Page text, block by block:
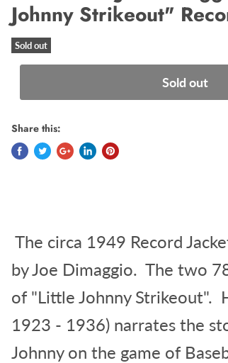
Johnny Strikeout"
Sold out
Sold out
Share this:
The circa 1949 Record
by Joe Dimaggio. The two
of "Little Johnny Strikeout".
1923 - 1936) narrates the
Johnny on the game of